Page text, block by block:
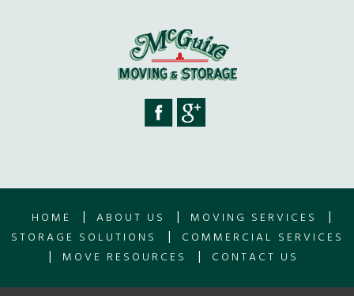
HOME | ABOUT US | MOVING SERVICES |
STORAGE SOLUTIONS | COMMERCIAL SERVICES
| MOVE RESOURCES | CONTACT US